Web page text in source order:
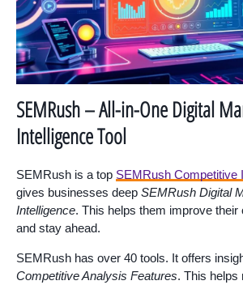
SEMRush – All-in-One Digital
Intelligence Tool
SEMRush is a top SEMRush Competitive
gives businesses deep SEMRush Digital
Intelligence. This helps them improve their
and stay ahead.
SEMRush has over 40 tools. It offers
Competitive Analysis Features. This helps